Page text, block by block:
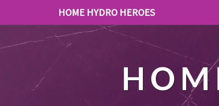
HOME HYDRO HEROES